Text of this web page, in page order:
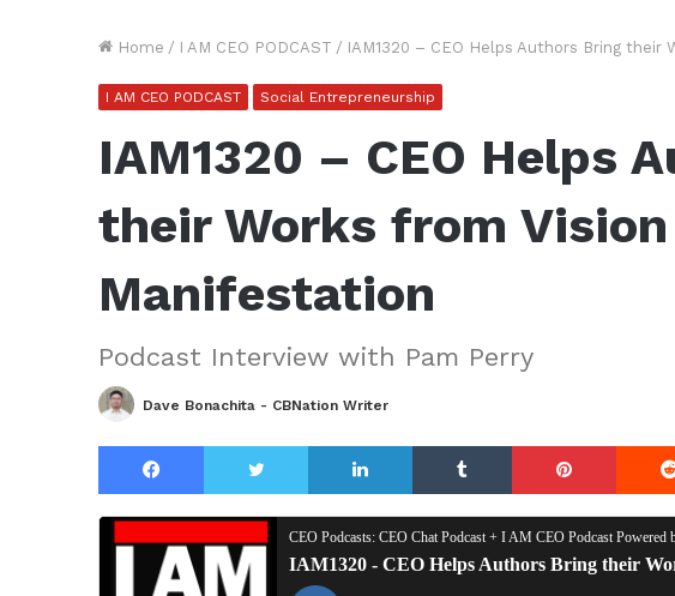
Home / I AM CEO PODCAST / IAM1320 – CEO Helps Authors Bring
I AM CEO PODCAST Social Entrepreneurship
IAM1320 – CEO Helps
their Works from
Manifestation
Podcast Interview with Pam Perry
Dave Bonachita - CBNation Writer
Facebook Twitter LinkedIn Tumblr